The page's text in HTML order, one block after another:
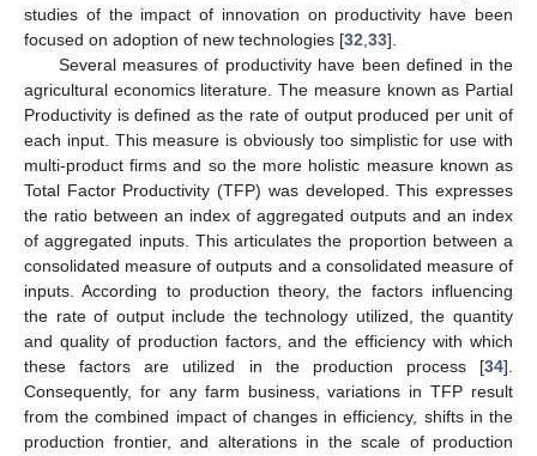
studies of the impact of innovation on productivity have been
focused on adoption of new technologies [32 33].
Several measures of productivity have been defined in the
agricultural economics literature. The measure known as Partial
Productivity is defined as the rate of output produced per unit of
each input. This measure is obviously too simplistic for use with
multi-product firms and so the more holistic measure known as
Total Factor Productivity (TFP) was developed. This expresses
the ratio between an index of aggregated outputs and an index
of aggregated inputs. This articulates the proportion between a
consolidated measure of outputs and a consolidated measure of
inputs. According to production theory, the factors influencing
the rate of output include the technology utilized, the quantity
and quality of production factors, and the efficiency with which
these factors are utilized in the production process [34].
Consequently, for any farm business, variations in TFP result
from the combined impact of changes in efficiency, shifts in the
production frontier, and alterations in the scale of production